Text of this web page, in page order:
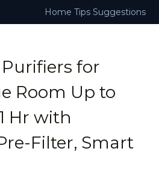
Home Tips Suggestions
Purifiers for
Room Up to
Hr with
Filter, Smart